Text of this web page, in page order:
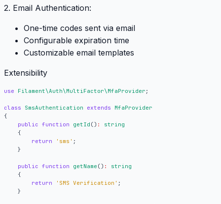
2. Email Authentication:
One-time codes sent via email
Configurable expiration time
Customizable email templates
Extensibility
use Filament\Auth\MultiFactor\MfaProvider ;
class SmsAuthentication extends
MfaProvider
{
public function getId () :
string
{
return
'sms' ;
}
public function getName () :
string
{
return
'SMS Verification' ;
}